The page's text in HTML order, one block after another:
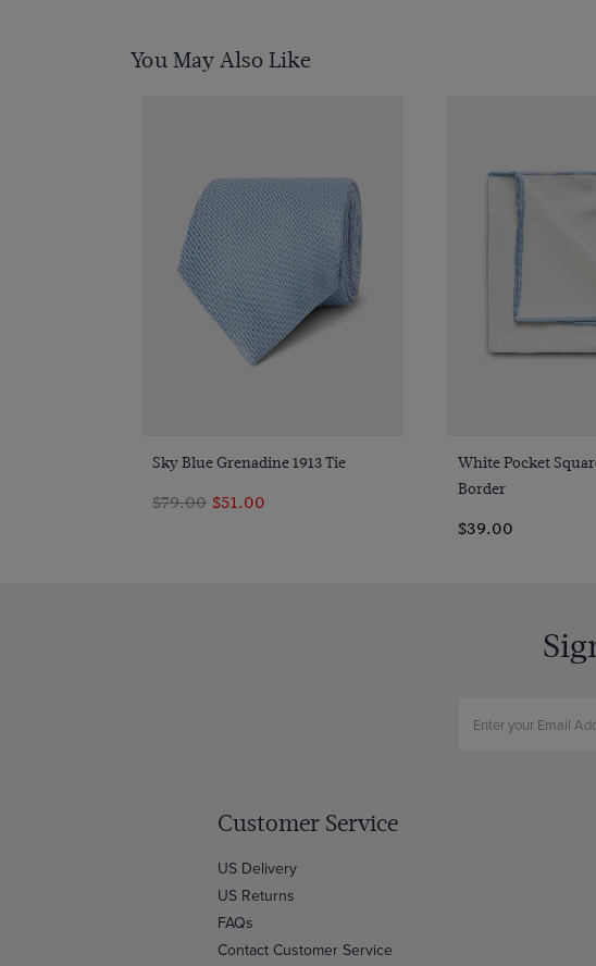
You May Also Like
Quick Buy
Sky Blue Grenadine 1913 Tie
$79.00 $51.00
Quick
White Pocket
Border
$39.00
Customer Service
US Delivery
US Returns
FAQs
Contact Customer Service